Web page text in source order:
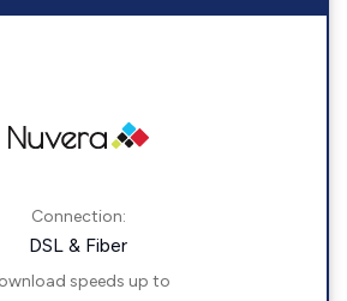
Connection:
DSL & Fiber
speeds up to